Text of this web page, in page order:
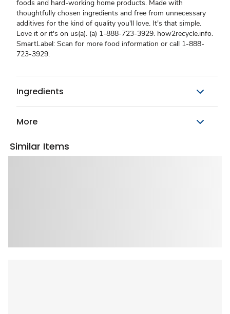
foods and hard-working home products. Made with
thoughtfully chosen ingredients and free from unnecessary
additives for the kind of quality you'll love. It's that simple.
Love it or it's on us(a). (a) 1-888-723-3929. how2recycle.info.
SmartLabel: Scan for more food information or call 1-888-
723-3929.
Ingredients
More
Similar Items